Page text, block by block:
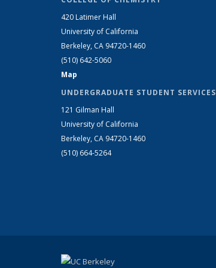
420 Latimer Hall
University of California
Berkeley, CA 94720-1460
(510) 642-5060
Map
UNDERGRADUATE STUDENT SERVICES
121 Gilman Hall
University of California
Berkeley, CA 94720-1460
(510) 664-5264